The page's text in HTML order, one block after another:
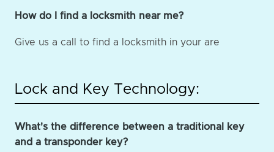
How do I find a locksmith near me?
Give us a call to find a locksmith in your are
Lock and Key Technology:
What's the difference between a traditional key
and a transponder key?